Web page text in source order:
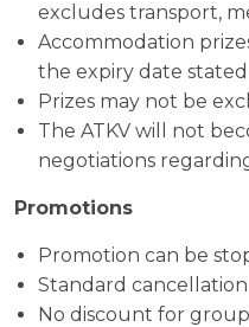
excludes transport,
Accommodation
the expiry date
Prizes may not be
The ATKV will not
negotiations
Promotions
Promotion can be
Standard
No discount for